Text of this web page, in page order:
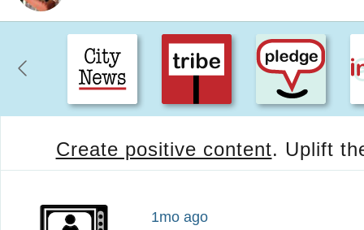
Create positive content . Uplift
1mo ago